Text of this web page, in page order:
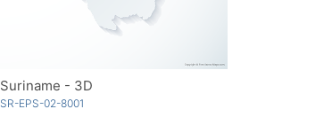
Suriname - 3D
SR-EPS-02-8001